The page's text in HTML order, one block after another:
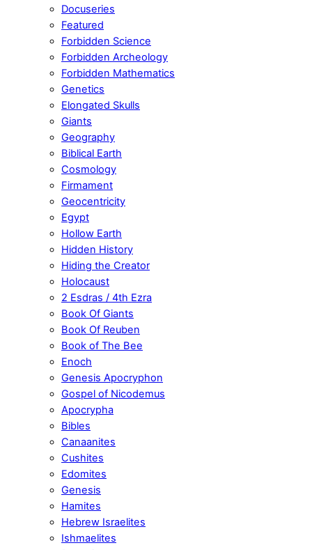
Docuseries
Featured
Forbidden Science
Forbidden Archeology
Forbidden Mathematics
Genetics
Elongated Skulls
Giants
Geography
Biblical Earth
Cosmology
Firmament
Geocentricity
Egypt
Hollow Earth
Hidden History
Hiding the Creator
Holocaust
2 Esdras / 4th Ezra
Book Of Giants
Book Of Reuben
Book of The Bee
Enoch
Genesis Apocryphon
Gospel of Nicodemus
Apocrypha
Bibles
Canaanites
Cushites
Edomites
Genesis
Hamites
Hebrew Israelites
Ishmaelites